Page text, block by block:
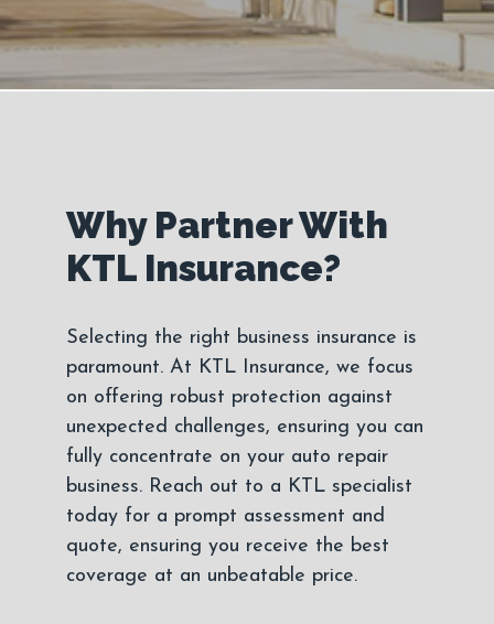
Why Partner With
KTL Insurance?
Selecting the right business insurance is
paramount. At KTL Insurance, we focus
on offering robust protection against
unexpected challenges, ensuring you can
fully concentrate on your auto repair
business. Reach out to a KTL specialist
today for a prompt assessment and
quote, ensuring you receive the best
coverage at an unbeatable price.